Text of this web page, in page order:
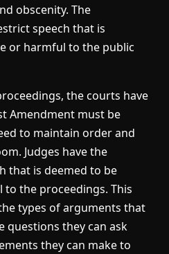
obscenity. The
speech that is
or harmful to the public
the courts have
Amendment must be
to maintain order and
Judges have the
that is deemed to be
the proceedings. This
types of arguments that
questions they can ask
they can make to